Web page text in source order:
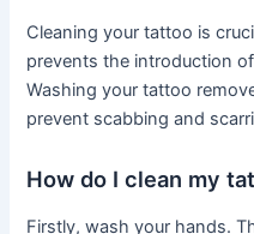
Cleaning your tattoo is
prevents the introduction
Washing your tattoo
prevent scabbing and
How do I clean my
Firstly, wash your hands.